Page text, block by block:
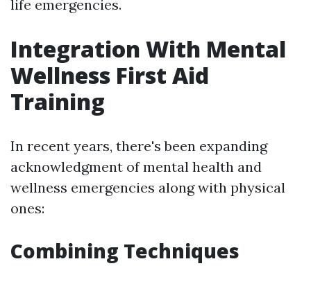
life emergencies.
Integration With Mental
Wellness First Aid
Training
In recent years, there's been expanding
acknowledgment of mental health and
wellness emergencies along with physical
ones:
Combining Techniques